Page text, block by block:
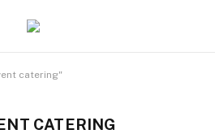
catering"
CATERING